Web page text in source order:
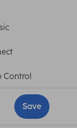
Control
Save